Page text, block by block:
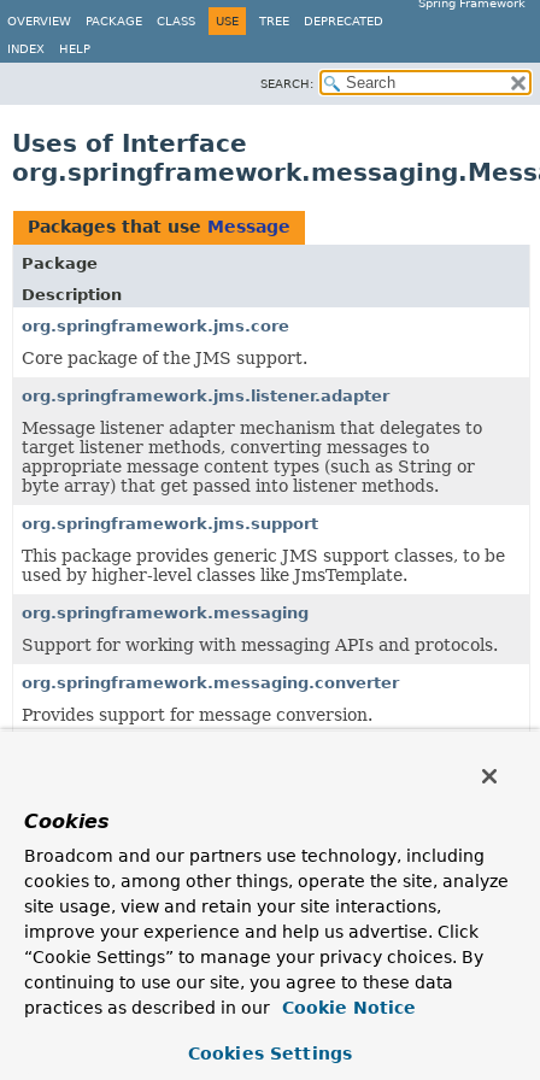
Spring Framework
OVERVIEW
PACKAGE CLASS USE TREE DEPRECATED
INDEX HELP
SEARCH:
Uses of Interface
Packages that use Message
Package
Description
org.springframework.jms.core
Core package of the JMS support.
org.springframework.jms.listener.adapter
Message listener adapter mechanism that delegates to
target listener methods, converting messages to
appropriate message content types (such as String or
byte array) that get passed into listener methods.
org.springframework.jms.support
This package provides generic JMS support classes, to be
used by higher-level classes like JmsTemplate.
org.springframework.messaging
Support for working with messaging APIs and protocols.
org.springframework.messaging.converter
Provides support for message conversion.
Basic abstractions for working with message handler
methods.
Support classes for working with annotated message-
handling methods with non-blocking, reactive contracts.
Support classes for working with annotated message-
Cookies
Broadcom and our partners use technology, including
cookies to, among other things, operate the site, analyze
site usage, view and retain your site interactions,
improve your experience and help us advertise. Click
“Cookie Settings” to manage your privacy choices. By
continuing to use our site, you agree to these data
practices as described in our
Cookie Notice
Cookies Settings